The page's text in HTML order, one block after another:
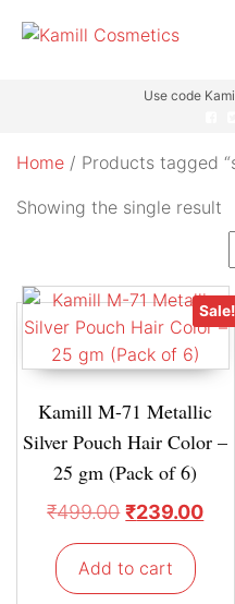
Use code
Home / Products tagged
Showing the single result
Sale!
Kamill M-71 Metallic
Silver Pouch Hair Color –
25 gm (Pack of 6)
₹499.00 ₹239.00
Add to cart